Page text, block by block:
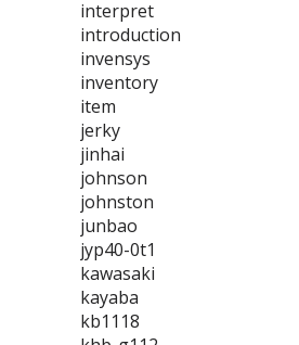
interpret
introduction
invensys
inventory
item
jerky
jinhai
johnson
johnston
junbao
jyp40-0t1
kawasaki
kayaba
kb1118